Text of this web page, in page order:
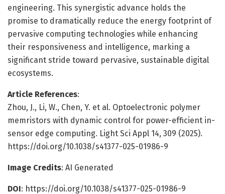
engineering. This synergistic advance holds the
promise to dramatically reduce the energy footprint of
pervasive computing technologies while enhancing
their responsiveness and intelligence, marking a
significant stride toward pervasive, sustainable digital
ecosystems.
Article References:
Zhou, J., Li, W., Chen, Y. et al. Optoelectronic polymer
memristors with dynamic control for power-efficient in-
sensor edge computing. Light Sci Appl 14, 309 (2025).
https://doi.org/10.1038/s41377-025-01986-9
Image Credits: AI Generated
DOI: https://doi.org/10.1038/s41377-025-01986-9